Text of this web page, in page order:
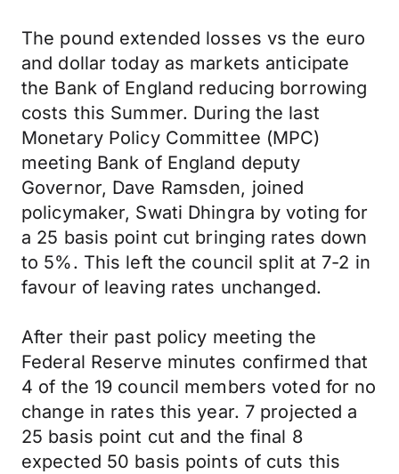
The pound extended losses vs the euro
and dollar today as markets anticipate
the Bank of England reducing borrowing
costs this Summer. During the last
Monetary Policy Committee (MPC)
meeting Bank of England deputy
Governor, Dave Ramsden, joined
policymaker, Swati Dhingra by voting for
a 25 basis point cut bringing rates down
to 5%. This left the council split at 7-2 in
favour of leaving rates unchanged.
After their past policy meeting the
Federal Reserve minutes confirmed that
4 of the 19 council members voted for no
change in rates this year. 7 projected a
25 basis point cut and the final 8
expected 50 basis points of cuts this